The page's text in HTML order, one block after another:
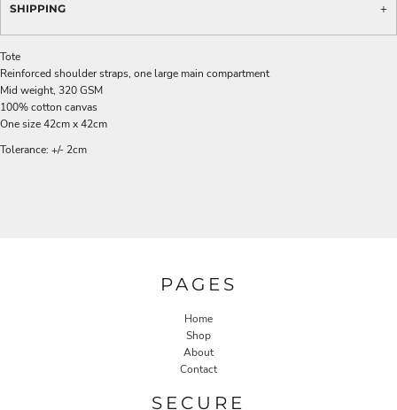
SHIPPING
Tote
Reinforced shoulder straps, one large main compartment
Mid weight, 320 GSM
100% cotton canvas
One size 42cm x 42cm
Tolerance: +/- 2cm
PAGES
Home
Shop
About
Contact
SECURE